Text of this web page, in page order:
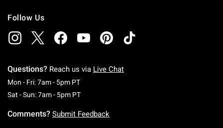
Follow Us
Questions? Reach us via Live Chat
Mon - Fri: 7am - 5pm PTMonday To Friday: 7 AM To 5 PM Pacific Time
Sat - Sun: 7am - 5pm PTSaturday To Sunday: 7 AM To 5 PM Pacific
Comments? Submit Feedback